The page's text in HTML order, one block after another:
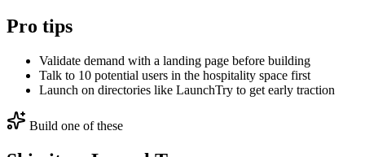
Pro tips
Validate demand with a landing page before building
Talk to 10 potential users in the hospitality space first
Launch on directories like LaunchTry to get early traction
Build one of these